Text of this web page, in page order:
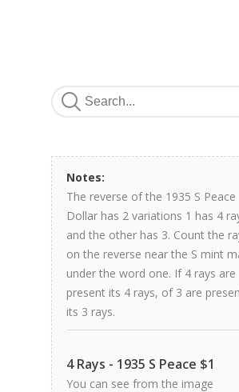
Notes:
The reverse of the 1935 S Peace
Dollar has 2 variations 1 has 4
and the other has 3. Count the
on the reverse near the S mint
under the word one. If 4 rays are
present its 4 rays, of 3 are
its 3 rays.
4 Rays - 1935 S Peace $1
You can see from the image